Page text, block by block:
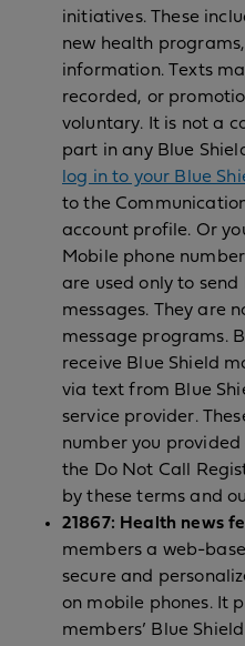
initiatives. These
new health
information. Texts
recorded, or
voluntary. It is not a
part in any Blue
log in to your Blue
to the
account profile. Or
Mobile phone
are used only to
messages. They are
message programs.
receive Blue Shield
via text from Blue
service provider.
number you
the Do Not Call
by these terms and
21867: Health news
members a web-
secure and
on mobile phones. It
members’ Blue